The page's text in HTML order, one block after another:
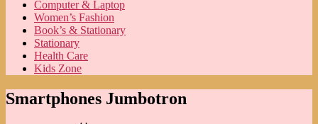
Computer & Laptop
Women’s Fashion
Book’s & Stationary
Stationary
Health Care
Kids Zone
Smartphones Jumbotron